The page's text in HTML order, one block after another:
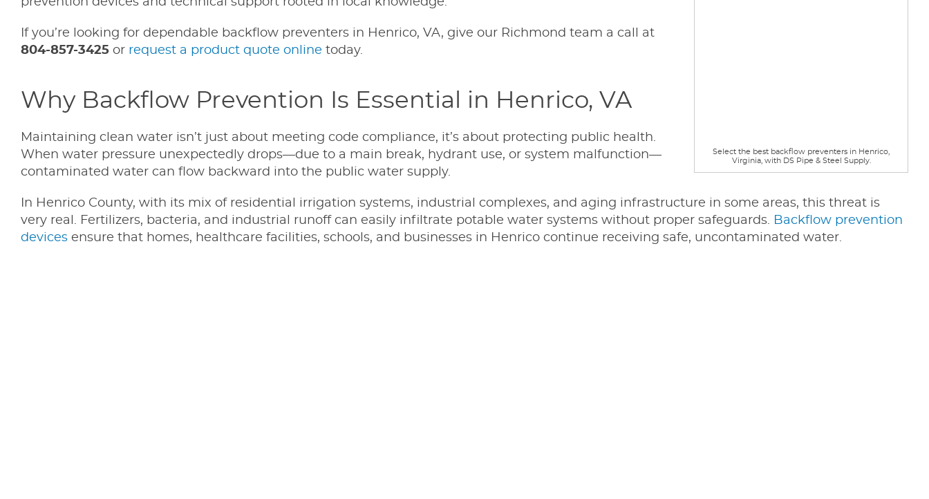
Select the best backflow preventers in Henrico,
Virginia, with DS Pipe & Steel Supply.
If you’re looking for dependable backflow preventers in Henrico, VA, give our Richmond team a call at
804-857-3425 or request a product quote online today.
Why Backflow Prevention Is Essential in Henrico, VA
Maintaining clean water isn’t just about meeting code compliance, it’s about protecting public health.
When water pressure unexpectedly drops—due to a main break, hydrant use, or system malfunction—
contaminated water can flow backward into the public water supply.
In Henrico County, with its mix of residential irrigation systems, industrial complexes, and aging infrastructure in some areas, this threat is
very real. Fertilizers, bacteria, and industrial runoff can easily infiltrate potable water systems without proper safeguards. Backflow prevention
devices ensure that homes, healthcare facilities, schools, and businesses in Henrico continue receiving safe, uncontaminated water.